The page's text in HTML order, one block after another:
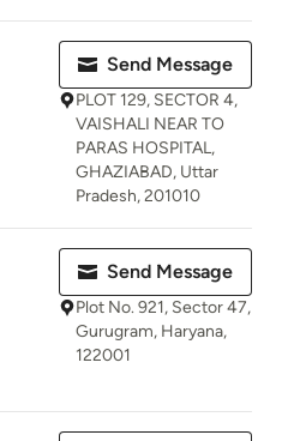
Send Message
PLOT 129, SECTOR 4,
VAISHALI NEAR TO
PARAS HOSPITAL,
GHAZIABAD, Uttar
Pradesh, 201010
Send Message
Plot No. 921, Sector 47,
Gurugram, Haryana,
122001